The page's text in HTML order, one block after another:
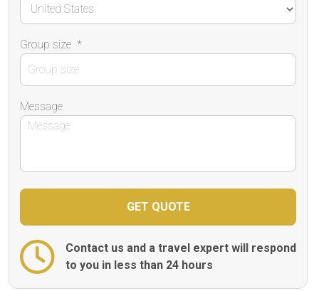
Group size *
Message
Contact us and a travel expert will respond
to you in less than 24 hours